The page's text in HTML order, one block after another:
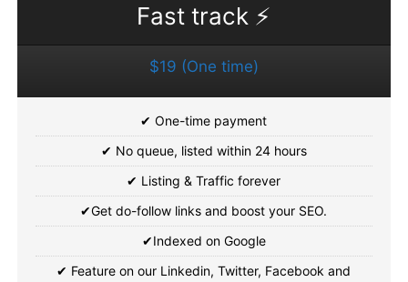
Fast track ⚡
$19 (One time)
✔ One-time payment
✔ No queue, listed within 24 hours
✔ Listing & Traffic forever
✔Get do-follow links and boost your SEO.
✔Indexed on Google
✔ Feature on our Linkedin, Twitter, Facebook and